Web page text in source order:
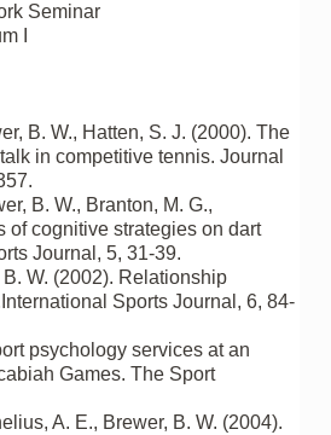
Seminar
I
B. W., Hatten, S. J. (2000). The
in competitive tennis. Journal
B. W., Branton, M. G.,
of cognitive strategies on dart
Journal, 5, 31-39.
W. (2002). Relationship
Sports Journal, 6, 84-
psychology services at an
Games. The Sport
A. E., Brewer, B. W. (2004).